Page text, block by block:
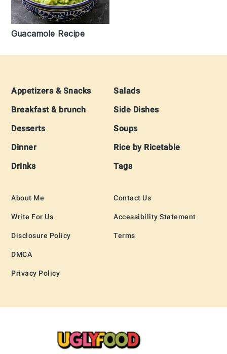
Guacamole Recipe
Footer
Appetizers & Snacks
Breakfast & brunch
Desserts
Dinner
Drinks
Salads
Side Dishes
Soups
Rice by Ricetable
Tags
About Me
Write For Us
Disclosure Policy
DMCA
Privacy Policy
Contact Us
Accessibility Statement
Terms